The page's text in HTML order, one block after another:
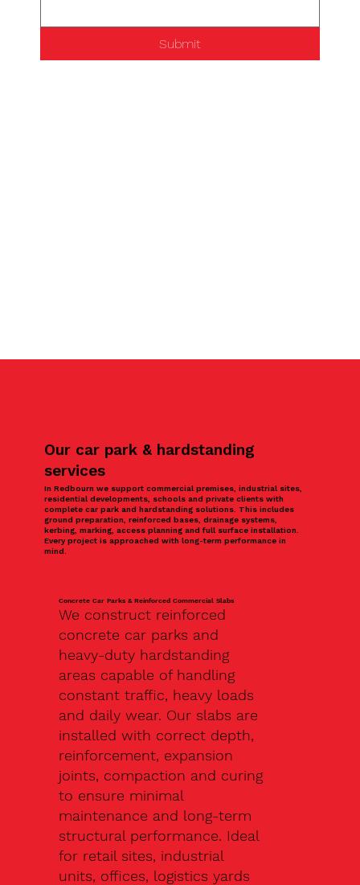
Submit
Our car park & hardstanding
services
In Redbourn we support commercial premises, industrial sites,
residential developments, schools and private clients with
complete car park and hardstanding solutions. This includes
ground preparation, reinforced bases, drainage systems,
kerbing, marking, access planning and full surface installation.
Every project is approached with long-term performance in
mind.
Concrete Car Parks & Reinforced Commercial Slabs
We construct reinforced
concrete car parks and
heavy-duty hardstanding
areas capable of handling
constant traffic, heavy loads
and daily wear. Our slabs are
installed with correct depth,
reinforcement, expansion
joints, compaction and curing
to ensure minimal
maintenance and long-term
structural performance. Ideal
for retail sites, industrial
units, offices, logistics yards